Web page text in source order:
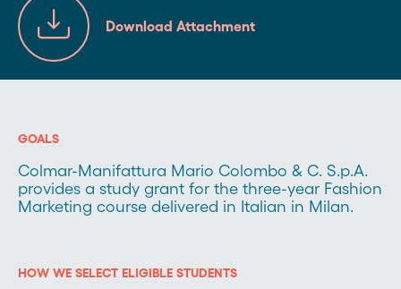
Download Attachment
GOALS
Colmar-Manifattura Mario Colombo & C. S.p.A.
provides a study grant for the three-year Fashion
Marketing course delivered in Italian in Milan.
HOW WE SELECT ELIGIBLE STUDENTS